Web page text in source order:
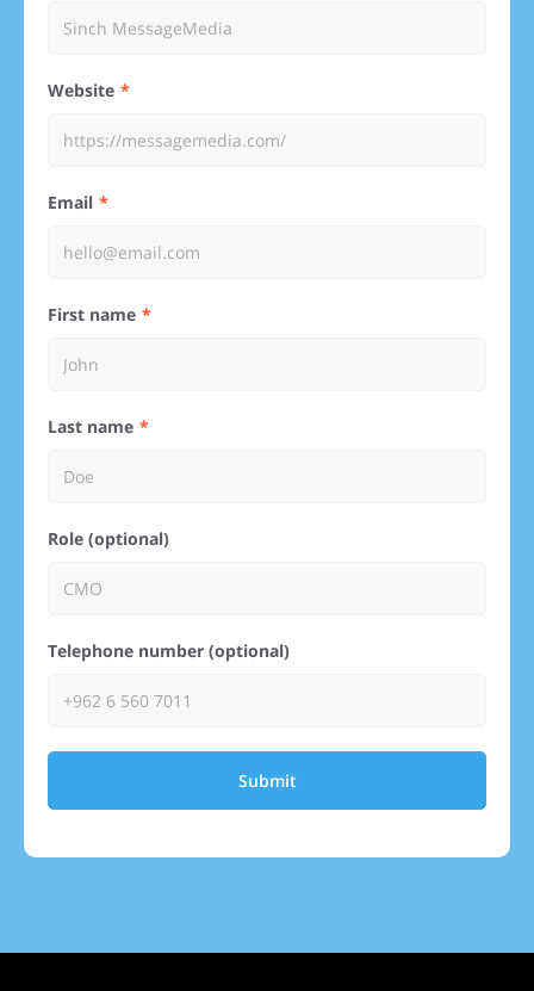
Website
Email
First name
Last name
Role (optional)
Telephone number (optional)
Submit